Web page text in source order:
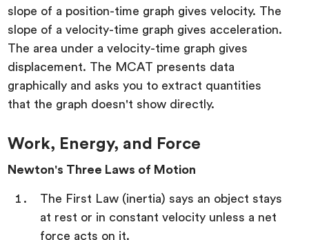
slope of a position-time graph gives velocity. The
slope of a velocity-time graph gives acceleration.
The area under a velocity-time graph gives
displacement. The MCAT presents data
graphically and asks you to extract quantities
that the graph doesn't show directly.
Work, Energy, and Force
Newton's Three Laws of Motion
The First Law (inertia) says an object stays
at rest or in constant velocity unless a net
force acts on it.